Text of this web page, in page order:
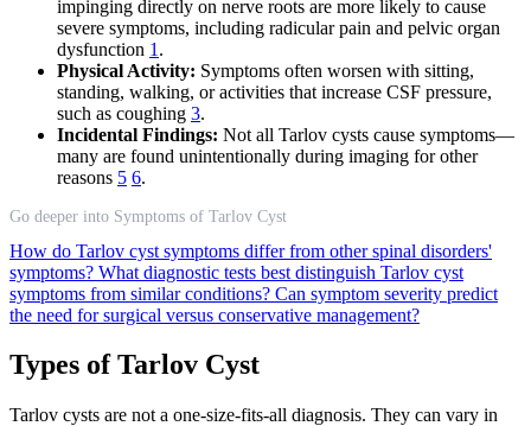
impinging directly on nerve roots are more likely to cause
severe symptoms, including radicular pain and pelvic organ
dysfunction 1 .
Physical Activity: Symptoms often worsen with sitting,
standing, walking, or activities that increase CSF pressure,
such as coughing 3.
Incidental Findings: Not all Tarlov cysts cause symptoms—
many are found unintentionally during imaging for other
reasons 5 6.
Go deeper into Symptoms of Tarlov Cyst
How do Tarlov cyst symptoms differ from other spinal disorders'
symptoms? What diagnostic tests best distinguish Tarlov cyst
symptoms from similar conditions? Can symptom severity predict
the need for surgical versus conservative management?
Types of Tarlov Cyst
Tarlov cysts are not a one-size-fits-all diagnosis. They can vary in